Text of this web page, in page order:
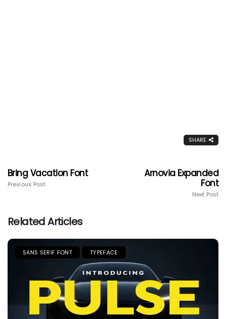
SHARE
Bring Vacation Font
Previous Post
Arnovia Expanded
Font
Next Post
Related Articles
SANS SERIF FONT TYPEFACE